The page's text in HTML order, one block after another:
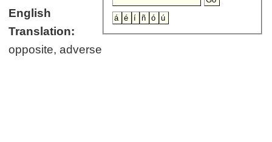
English
Translation:
opposite, adverse